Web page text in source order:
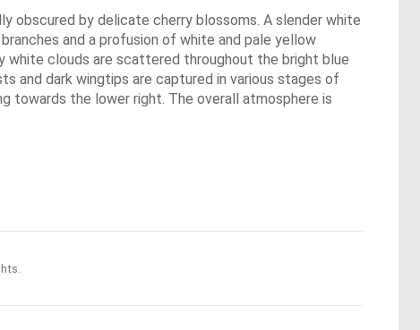
obscured by delicate cherry blossoms. A slender white
and a profusion of white and pale yellow
clouds are scattered throughout the bright blue
and dark wingtips are captured in various stages of
towards the lower right. The overall atmosphere is